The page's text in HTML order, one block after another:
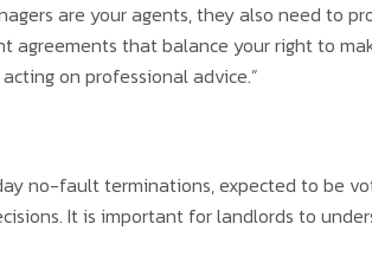
are your agents, they also need to
agreements that balance your right to
on professional advice.”
no-fault terminations, expected to be
It is important for landlords to